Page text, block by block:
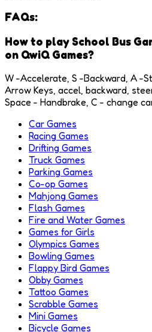
FAQs:
How to play School Bus
on QwiQ Games?
W -Accelerate, S -Backward, A -
Arrow Keys, accel, backward,
Space - Handbrake, C - change
Car Games
Racing Games
Drifting Games
Truck Games
Parking Games
Co-op Games
Mahjong Games
Flash Games
Fire and Water Games
Games for Girls
Olympics Games
Bowling Games
Flappy Bird Games
Obby Games
Tattoo Games
Scrabble Games
Mini Games
Bicycle Games